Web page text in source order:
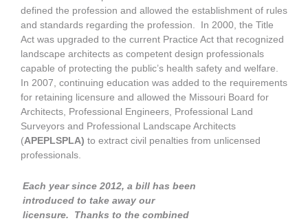
defined the profession and allowed the establishment of rules
and standards regarding the profession. In 2000, the Title
Act was upgraded to the current Practice Act that recognized
landscape architects as competent design professionals
capable of protecting the public’s health safety and welfare.
In 2007, continuing education was added to the requirements
for retaining licensure and allowed the Missouri Board for
Architects, Professional Engineers, Professional Land
Surveyors and Professional Landscape Architects
(APEPLSPLA) to extract civil penalties from unlicensed
professionals.
Each year since 2012, a bill has been
introduced to take away our
licensure. Thanks to the combined